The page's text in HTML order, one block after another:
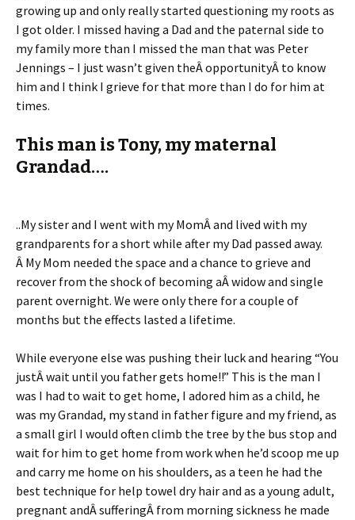
growing up and only really started questioning my roots as
I got older. I missed having a Dad and the paternal side to
my family more than I missed the man that was Peter
Jennings – I just wasn’t given theÂ opportunityÂ to know
him and I think I grieve for that more than I do for him at
times.
This man is Tony, my maternal
Grandad….
..My sister and I went with my MomÂ and lived with my
grandparents for a short while after my Dad passed away.
Â My Mom needed the space and a chance to grieve and
recover from the shock of becoming aÂ widow and single
parent overnight. We were only there for a couple of
months but the effects lasted a lifetime.
While everyone else was pushing their luck and hearing “You
justÂ wait until you father gets home!!” This is the man I
was I had to wait to get home, I adored him as a child, he
was my Grandad, my stand in father figure and my friend, as
a small girl I would often climb the tree by the bus stop and
wait for him to get home from work when he’d scoop me up
and carry me home on his shoulders, as a teen he had the
best technique for help towel dry hair and as a young adult,
pregnant andÂ sufferingÂ from morning sickness he made